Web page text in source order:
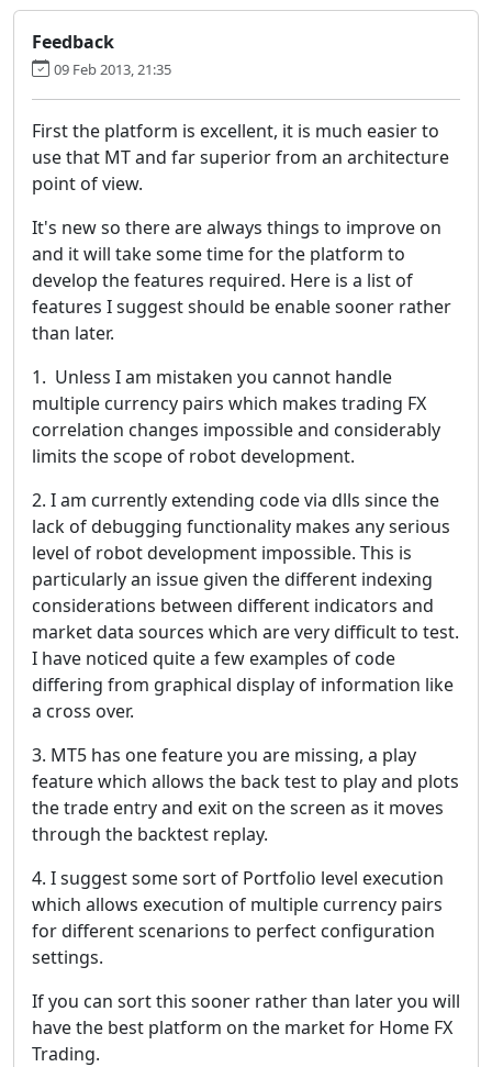
Feedback
09 Feb 2013, 21:35
First the platform is excellent, it is much easier to
use that MT and far superior from an architecture
point of view.
It's new so there are always things to improve on
and it will take some time for the platform to
develop the features required. Here is a list of
features I suggest should be enable sooner rather
than later.
1. Unless I am mistaken you cannot handle
multiple currency pairs which makes trading FX
correlation changes impossible and considerably
limits the scope of robot development.
2. I am currently extending code via dlls since the
lack of debugging functionality makes any serious
level of robot development impossible. This is
particularly an issue given the different indexing
considerations between different indicators and
market data sources which are very difficult to test.
I have noticed quite a few examples of code
differing from graphical display of information like
a cross over.
3. MT5 has one feature you are missing, a play
feature which allows the back test to play and plots
the trade entry and exit on the screen as it moves
through the backtest replay.
4. I suggest some sort of Portfolio level execution
which allows execution of multiple currency pairs
for different scenarions to perfect configuration
settings.
If you can sort this sooner rather than later you will
have the best platform on the market for Home FX
Trading.